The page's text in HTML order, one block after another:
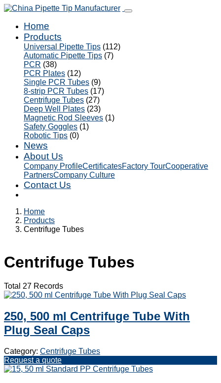
Home
Products
Universal Pipette Tips (112)
Automatic Pipette Tips (7)
PCR (38)
PCR Plates (12)
Single PCR Tubes (9)
8-strip PCR Tubes (17)
Centrifuge Tubes (27)
Deep Well Plates (23)
Magnetic Rod Sleeves (1)
Safety Goggles (1)
Robotic Tips (0)
News
About Us
Company ProfileCertificatesFactory TourCooperative
PartnersCompany Culture
Contact Us
Home
Products
Centrifuge Tubes
Centrifuge Tubes
Total 27 Records
250, 500 ml Centrifuge Tube With
Plug Seal Caps
Category: Centrifuge Tubes
Request a quote